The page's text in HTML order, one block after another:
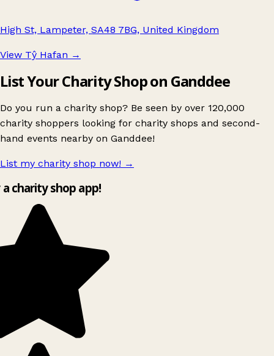
High St, Lampeter, SA48 7BG, United Kingdom
View Tŷ Hafan →
List Your Charity Shop on Ganddee
Do you run a charity shop? Be seen by over 120,000
charity shoppers looking for charity shops and second-
hand events nearby on Ganddee!
List my charity shop now! →
charity shop app!